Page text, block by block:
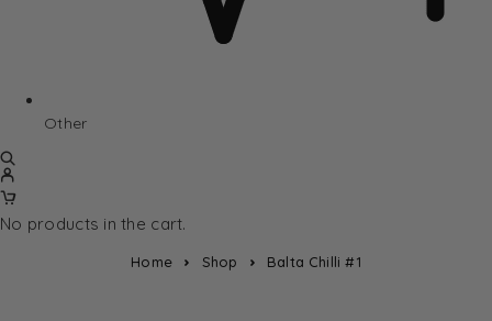
Other
No products in the cart.
Home Shop Balta Chilli #1